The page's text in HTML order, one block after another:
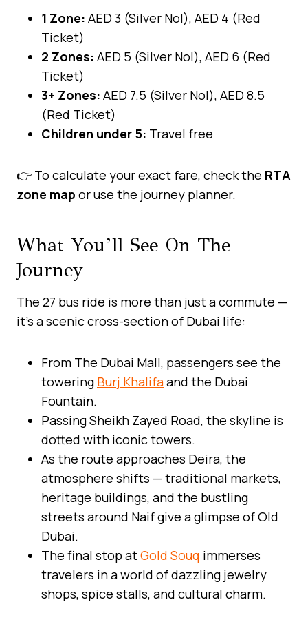
1 Zone: AED 3 (Silver Nol), AED 4 (Red
Ticket)
2 Zones: AED 5 (Silver Nol), AED 6 (Red
Ticket)
3+ Zones: AED 7.5 (Silver Nol), AED 8.5
(Red Ticket)
Children under 5: Travel free
👉 To calculate your exact fare, check the RTA
zone map or use the journey planner.
What You’ll See On The
Journey
The 27 bus ride is more than just a commute —
it’s a scenic cross-section of Dubai life:
From The Dubai Mall, passengers see the
towering Burj Khalifaand the Dubai
Fountain.
Passing Sheikh Zayed Road, the skyline is
dotted with iconic towers.
As the route approaches Deira, the
atmosphere shifts — traditional markets,
heritage buildings, and the bustling
streets around Naif give a glimpse of Old
Dubai.
The final stop atGold Souq immerses
travelers in a world of dazzling jewelry
shops, spice stalls, and cultural charm.